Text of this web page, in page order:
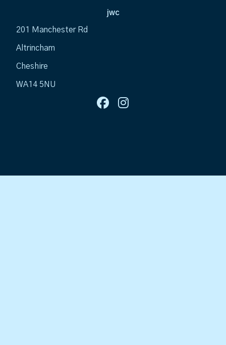
jwc
201 Manchester Rd
Altrincham
Cheshire
WA14 5NU